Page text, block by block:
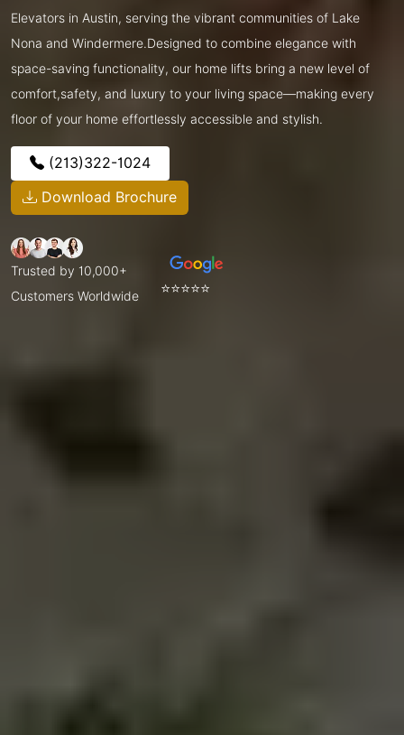
Elevators in Austin, serving the vibrant communities of Lake
Nona and Windermere.Designed to combine elegance with
space-saving functionality, our home lifts bring a new level of
comfort,safety, and luxury to your living space—making every
floor of your home effortlessly accessible and stylish.
(213)322-1024
Download Brochure
Trusted by 10,000+
Customers Worldwide
⭐⭐⭐⭐⭐